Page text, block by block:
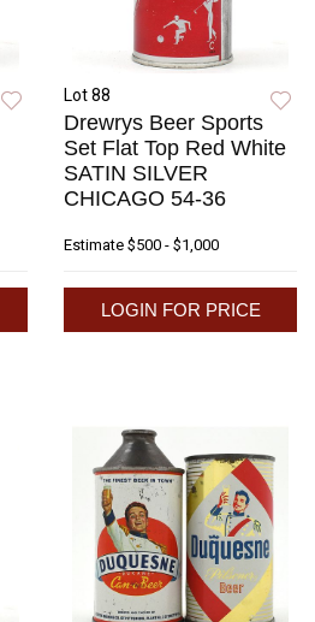
Lot 88
Drewrys Beer Sports
Set Flat Top Red White
SATIN SILVER
CHICAGO 54-36
Estimate $500 - $1,000
LOGIN FOR PRICE